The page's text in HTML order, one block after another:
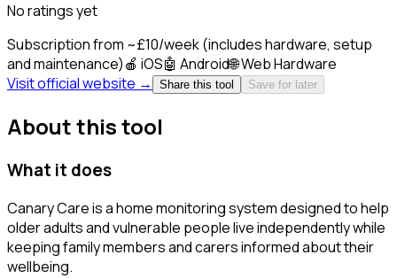
No ratings yet
Subscription from ~£10/week (includes hardware, setup
and maintenance)🍎 iOS🤖 Android🌐WebHardware
Visit official website →
Share this tool Save for later
About this tool
What it does
Canary Care is a home monitoring system designed to help
older adults and vulnerable people live independently while
keeping family members and carers informed about their
wellbeing.